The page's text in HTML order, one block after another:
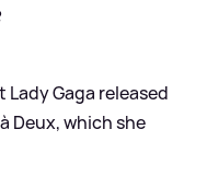
Gaga released
Deux, which she